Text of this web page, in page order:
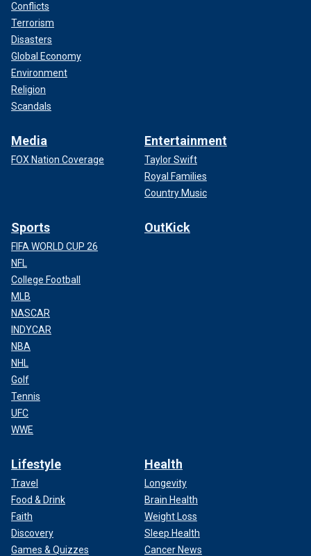
Conflicts
Terrorism
Disasters
Global Economy
Environment
Religion
Scandals
Media
FOX Nation Coverage
Entertainment
Taylor Swift
Royal Families
Country Music
Sports
FIFA WORLD CUP 26
NFL
College Football
MLB
NASCAR
INDYCAR
NBA
NHL
Golf
Tennis
UFC
WWE
OutKick
Lifestyle
Travel
Food & Drink
Faith
Discovery
Games & Quizzes
Health
Longevity
Brain Health
Weight Loss
Sleep Health
Cancer News